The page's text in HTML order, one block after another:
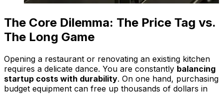
The Core Dilemma: The Price Tag vs.
The Long Game
Opening a restaurant or renovating an existing kitchen
requires a delicate dance. You are constantly balancing
startup costs with durability. On one hand, purchasing
budget equipment can free up thousands of dollars in